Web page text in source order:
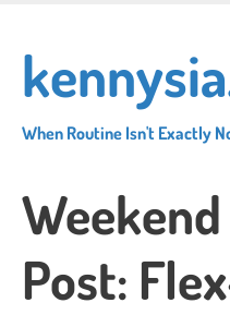
main
content
When Routine Isn't Exactly
Post: